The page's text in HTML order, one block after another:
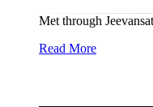
Met through
Read More